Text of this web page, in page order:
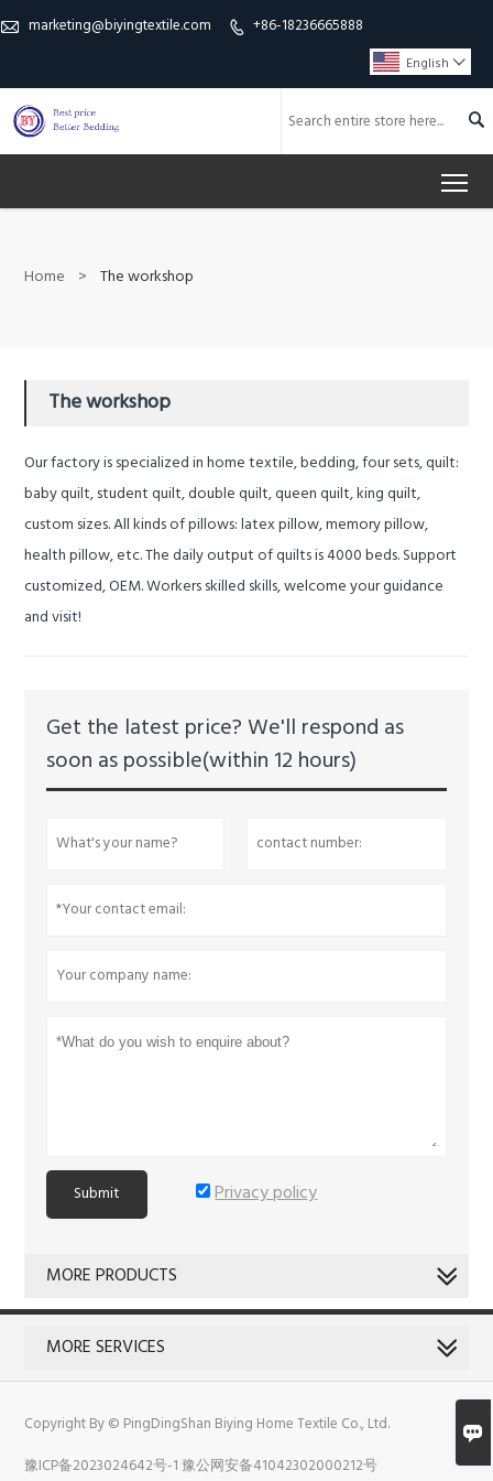

 marketing@biyingtextile.com  +86-18236665888
English 

Home > The workshop
The workshop
Our factory is specialized in home textile, bedding, four sets, quilt:
baby quilt, student quilt, double quilt, queen quilt, king quilt,
custom sizes.All kinds of pillows: latex pillow, memory pillow,
health pillow, etc.The daily output of quilts is 4000 beds.Support
customized, OEM.Workers skilled skills, welcome your guidance
and visit!
Get the latest price? We'll respond as
soon as possible(within 12 hours)
Submit Privacy policy
MORE PRODUCTS
MORE SERVICES
Copyright By © PingDingShan Biying Home Textile Co., Ltd.
豫ICP备2023024642号-1 豫公网安备41042302000212号